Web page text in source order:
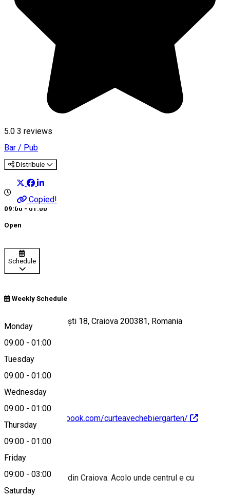
5.0 3 reviews
Bar / Pub
Distribuie
Copied!
09:00 - 01:00
Open
Schedule
Weekly Schedule
Monday
09:00 - 01:00
Tuesday
09:00 - 01:00
Wednesday
09:00 - 01:00
Thursday
09:00 - 01:00
Friday
09:00 - 03:00
Saturday
Strada Frații Buzești 18, Craiova 200381, Romania
Map
https://www.facebook.com/curteavechebiergarten/
About
Primul biergarten din Craiova. Acolo unde centrul e cu
adevărat vechi.